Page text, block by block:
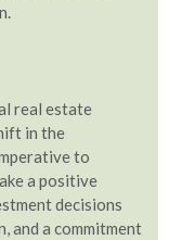
real estate
in the
to
a positive
decisions
and a commitment